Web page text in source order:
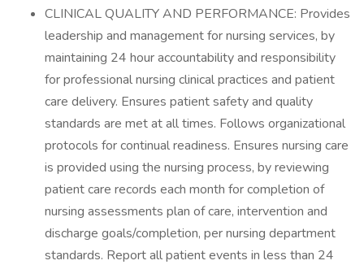
CLINICAL QUALITY AND PERFORMANCE: Provides
leadership and management for nursing services, by
maintaining 24 hour accountability and responsibility
for professional nursing clinical practices and patient
care delivery. Ensures patient safety and quality
standards are met at all times. Follows organizational
protocols for continual readiness. Ensures nursing care
is provided using the nursing process, by reviewing
patient care records each month for completion of
nursing assessments plan of care, intervention and
discharge goals/completion, per nursing department
standards. Report all patient events in less than 24